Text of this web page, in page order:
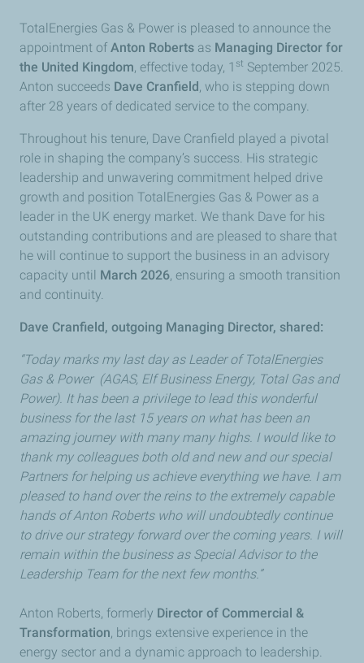
TotalEnergies Gas & Power is pleased to announce the
appointment of Anton Roberts as Managing Director for
the United Kingdom, effective today, 1 st September 2025.
Anton succeeds Dave Cranfield, who is stepping down
after 28 years of dedicated service to the company.
Throughout his tenure, Dave Cranfield played a pivotal
role in shaping the company’s success. His strategic
leadership and unwavering commitment helped drive
growth and position TotalEnergies Gas & Power as a
leader in the UK energy market. We thank Dave for his
outstanding contributions and are pleased to share that
he will continue to support the business in an advisory
capacity until March 2026, ensuring a smooth transition
and continuity.
Dave Cranfield, outgoing Managing Director, shared:
“Today marks my last day as Leader of TotalEnergies
Gas & Power (AGAS, Elf Business Energy, Total Gas and
Power). It has been a privilege to lead this wonderful
business for the last 15 years on what has been an
amazing journey with many many highs. I would like to
thank my colleagues both old and new and our special
Partners for helping us achieve everything we have. I am
pleased to hand over the reins to the extremely capable
hands of Anton Roberts who will undoubtedly continue
to drive our strategy forward over the coming years. I will
remain within the business as Special Advisor to the
Leadership Team for the next few months.”
Anton Roberts, formerly Director of Commercial &
Transformation, brings extensive experience in the
energy sector and a dynamic approach to leadership.